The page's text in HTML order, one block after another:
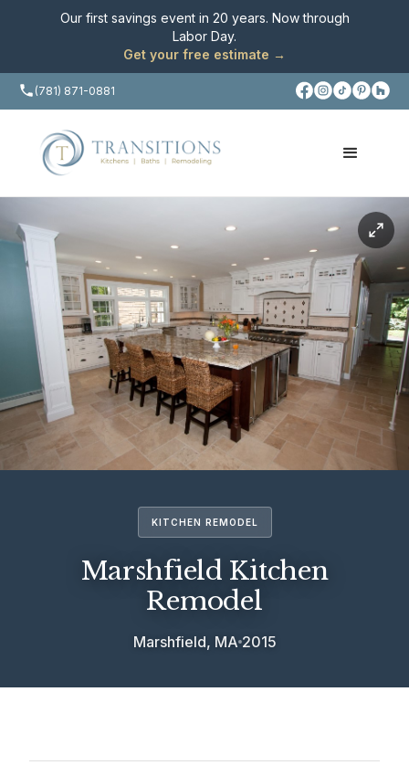
Our first savings event in 20 years. Now through
Labor Day.
Get your free estimate →
(781) 871-0881
KITCHEN REMODEL
Marshfield Kitchen
Remodel
Marshfield, MA 2015